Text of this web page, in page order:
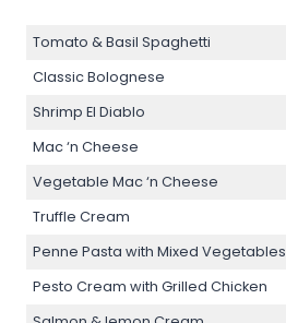
Tomato & Basil Spaghetti
Classic Bolognese
Shrimp El Diablo
Mac ‘n Cheese
Vegetable Mac ‘n Cheese
Truffle Cream
Penne Pasta with Mixed Vegetables
Pesto Cream with Grilled Chicken